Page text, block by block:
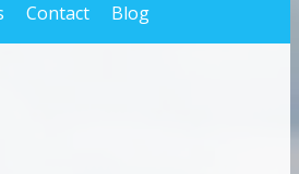
Contact Blog